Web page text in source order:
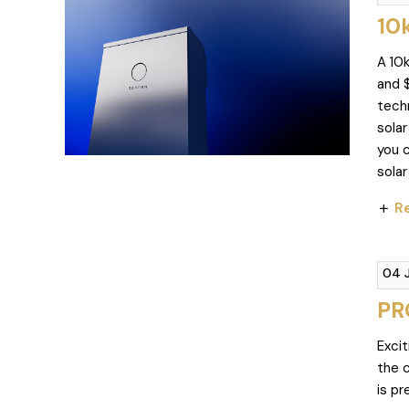
A
and
you
04
the
is